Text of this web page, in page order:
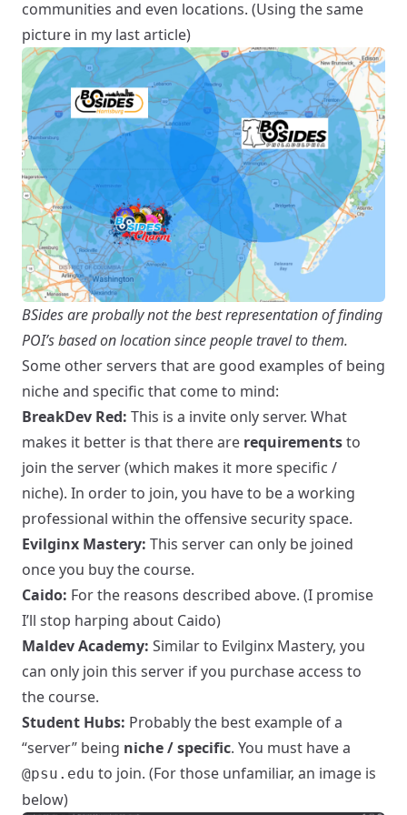
communities and even locations. (Using the same
picture in my last article)
BSides are probally not the best representation of finding
POI’s based on location since people travel to them.
Some other servers that are good examples of being
niche and specific that come to mind:
BreakDev Red: This is a invite only server. What
makes it better is that there are requirementsto
join the server (which makes it more specific /
niche). In order to join, you have to be a working
professional within the offensive security space.
Evilginx Mastery: This server can only be joined
once you buy the course.
Caido: For the reasons described above. (I promise
I’ll stop harping about Caido)
Maldev Academy: Similar to Evilginx Mastery, you
can only join this server if you purchase access to
the course.
Student Hubs: Probably the best example of a
“server” being niche / specific. You must have a
@psu.edu to join. (For those unfamiliar, an image is
below)